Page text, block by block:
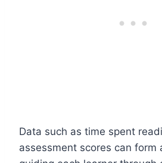
Data such as time spent
assessment scores can form